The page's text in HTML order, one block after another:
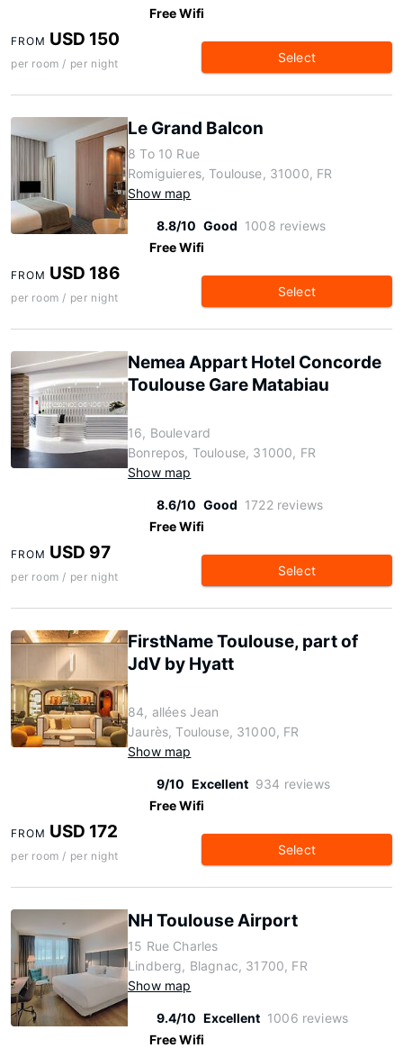
Free Wifi
FROM USD 150
per room / per night Select
Le Grand Balcon
8 To 10 Rue
Romiguieres, Toulouse, 31000, FR
Show map
8.8/10 Good 1008 reviews
Free Wifi
FROM USD 186
per room / per night Select
Nemea Appart Hotel Concorde
Toulouse Gare Matabiau
16, Boulevard
Bonrepos, Toulouse, 31000, FR
Show map
8.6/10 Good 1722 reviews
Free Wifi
FROM USD 97
per room / per night Select
FirstName Toulouse, part of
JdV by Hyatt
84, allées Jean
Jaurès, Toulouse, 31000, FR
Show map
9/10 Excellent 934 reviews
Free Wifi
FROM USD 172
per room / per night Select
NH Toulouse Airport
15 Rue Charles
Lindberg, Blagnac, 31700, FR
Show map
9.4/10 Excellent 1006 reviews
Free Wifi